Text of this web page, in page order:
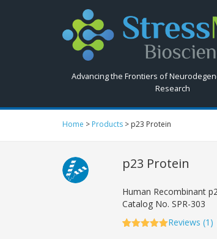
Search
StressMarq.com...
Advancing the Frontiers of
Research
Home > Products > p23 Protein
p23 Protein
Human Recombinant
Catalog No. SPR-303
Reviews (1 )